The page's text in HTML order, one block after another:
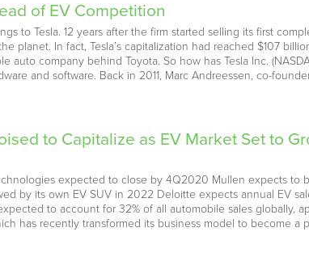
of EV Competition
to Tesla. 12 years after the firm started selling its first
planet. In fact, Tesla’s capitalization had reached $107
company behind Toyota. So how has Tesla Inc.
and software. Back in 2011, Marc Andreessen, co-
to Capitalize as EV Market Set to
expected to close by 4Q2020 Mullen expects to
by its own EV SUV in 2022 Deloitte expects annual EV
to account for 32% of all automobile sales globally,
has recently transformed its business model to become a